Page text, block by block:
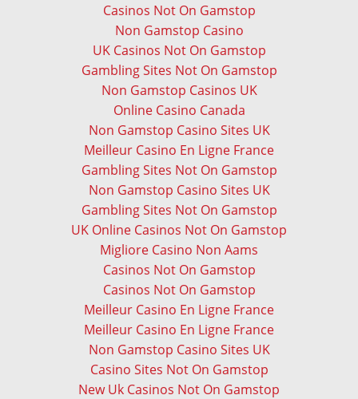
Casinos Not On Gamstop
Non Gamstop Casino
UK Casinos Not On Gamstop
Gambling Sites Not On Gamstop
Non Gamstop Casinos UK
Online Casino Canada
Non Gamstop Casino Sites UK
Meilleur Casino En Ligne France
Gambling Sites Not On Gamstop
Non Gamstop Casino Sites UK
Gambling Sites Not On Gamstop
UK Online Casinos Not On Gamstop
Migliore Casino Non Aams
Casinos Not On Gamstop
Casinos Not On Gamstop
Meilleur Casino En Ligne France
Meilleur Casino En Ligne France
Non Gamstop Casino Sites UK
Casino Sites Not On Gamstop
New Uk Casinos Not On Gamstop